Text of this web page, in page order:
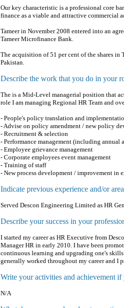
Our key characteristic is a professional core
finance as a viable and attractive commercial
Tameer in November 2008 entered into an
Tameer Microfinance Bank.
The acquisition of 51 per cent of the shares
Pakistan.
Describe the work that you do in your
The is a Mid-Level managerial position that
role I am managing Regional HR Team and
- People's policy translation and
- Advise on policy amendment / new policy
- Recruitment & selection
- Performance management (including annual
- Employee grievance management
- Corporate employees event management
- Training of staff
- New process development / improvement in
Indicate previous experience and/or
Served Descon Engineering Limited as HR
Describe your success in your
I started my career as HR Executive from
Manager HR in early 2010. I have been
continuous learning and upgrading one's
generally worked throughout my career and I
Write your activities and achievement
N/A